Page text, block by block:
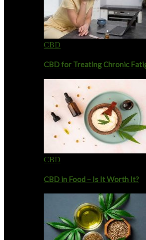
CBD
CBD for Treating Chronic
CBD
CBD in Food – Is It Worth It?